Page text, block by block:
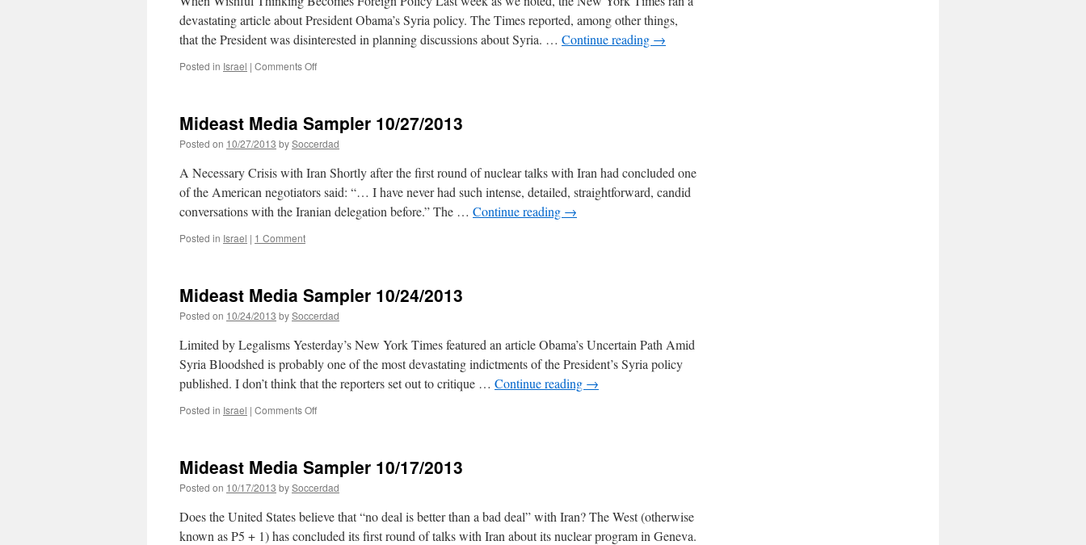
devastating article about President Obama’s Syria policy. The Times reported, among other things,
that the President was disinterested in planning discussions about Syria. … Continue reading →
Posted in Israel | Comments Offon
10/30/2013
Mideast Media Sampler 10/27/2013
Posted on 10/27/2013 bySoccerdad
A Necessary Crisis with Iran Shortly after the first round of nuclear talks with Iran had concluded one
of the American negotiators said: “… I have never had such intense, detailed, straightforward, candid
conversations with the Iranian delegation before.” The … Continue reading →
Posted in Israel | 1 Comment
Mideast Media Sampler 10/24/2013
Posted on 10/24/2013 bySoccerdad
Limited by Legalisms Yesterday’s New York Times featured an article Obama’s Uncertain Path Amid
Syria Bloodshed is probably one of the most devastating indictments of the President’s Syria policy
published. I don’t think that the reporters set out to critique … Continue reading →
Posted in Israel | Comments Offon
10/24/2013
Mideast Media Sampler 10/17/2013
Posted on 10/17/2013 bySoccerdad
Does the United States believe that “no deal is better than a bad deal” with Iran? The West (otherwise
known as P5 + 1) has concluded its first round of talks with Iran about its nuclear program in Geneva.